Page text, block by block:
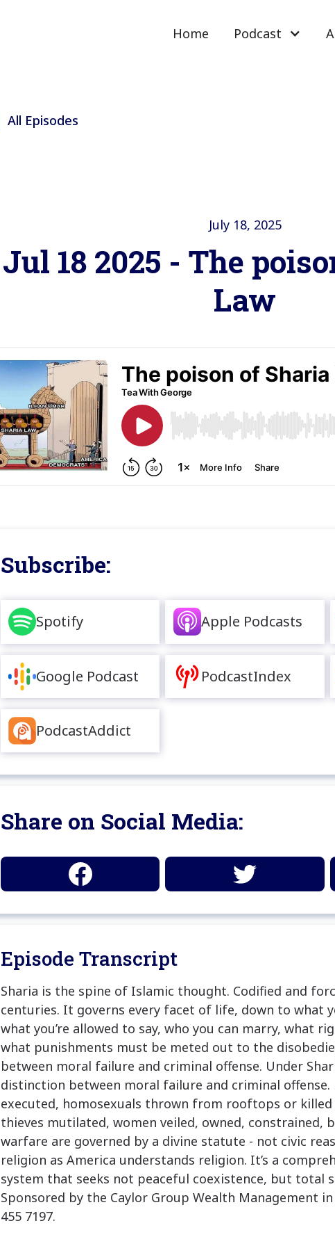
Home Podcast
All Episodes
July 18, 2025
Jul 18 2025 - The
Law
Subscribe:
Spotify Apple Podcasts
Google Podcast PodcastIndex
PodcastAddict
Share on Social Media:
Episode Transcript
Sharia is the spine of Islamic thought. Codified and
centuries. It governs every facet of life, down to what
what you’re allowed to say, who you can marry, what
what punishments must be meted out to the
between moral failure and criminal offense. Under
distinction between moral failure and criminal
executed, homosexuals thrown from rooftops or killed
thieves mutilated, women veiled, owned, constrained,
warfare are governed by a divine statute - not civic
religion as America understands religion. It’s a
system that seeks not peaceful coexistence, but total
Sponsored by the Caylor Group Wealth Management in
455 7197.